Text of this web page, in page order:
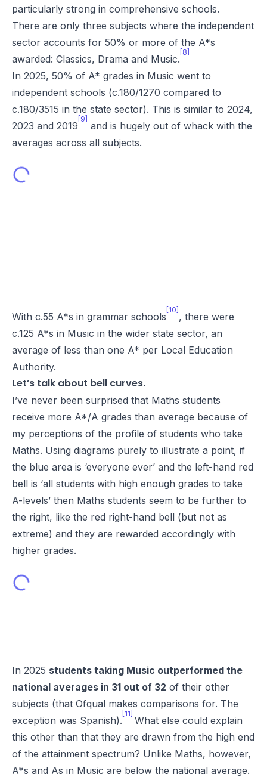
particularly strong in comprehensive schools.
There are only three subjects where the independent
sector accounts for 50% or more of the A*s
awarded: Classics, Drama and Music.
[8]
In 2025, 50% of A* grades in Music went to
independent schools (c.180/1270 compared to
c.180/3515 in the state sector). This is similar to 2024,
2023 and 2019
[9]
and is hugely out of whack with the
averages across all subjects.
With c.55 A*s in grammar schools
[10]
, there were
c.125 A*s in Music in the wider state sector, an
average of less than one A* per Local Education
Authority.
Let’s talk about bell curves.
I’ve never been surprised that Maths students
receive more A*/A grades than average because of
my perceptions of the profile of students who take
Maths. Using diagrams purely to illustrate a point, if
the blue area is ‘everyone ever’ and the left-hand red
bell is ‘all students with high enough grades to take
A-levels’ then Maths students seem to be further to
the right, like the red right-hand bell (but not as
extreme) and they are rewarded accordingly with
higher grades.
In 2025 students taking Music outperformed the
national averages in 31 out of 32 of their other
subjects (that Ofqual makes comparisons for. The
exception was Spanish).
[11]
What else could explain
this other than that they are drawn from the high end
of the attainment spectrum? Unlike Maths, however,
A*s and As in Music are below the national average.